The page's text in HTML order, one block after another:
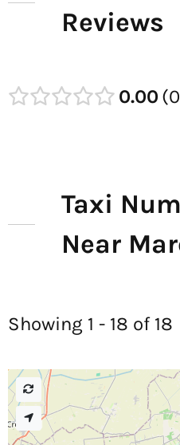
Reviews
0.00 0
Taxi
Near
Showing 1 - 18 of 18